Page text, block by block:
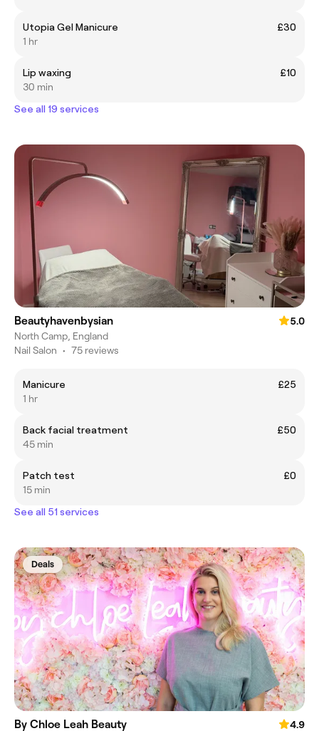
Utopia Gel Manicure
£30
1 hr
Lip waxing
£10
30 min
See all 19 services
Beautyhavenbysian
5.0
North Camp, England
Nail Salon • 75 reviews
Manicure
£25
1 hr
Back facial treatment
£50
45 min
Patch test
£0
15 min
See all 51 services
Deals
By Chloe Leah Beauty
4.9